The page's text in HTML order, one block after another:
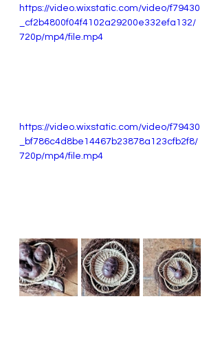
https://video.wixstatic.com/video/f79430
_cf2b4800f04f4102a29200e332efa132/
720p/mp4/file.mp4
https://video.wixstatic.com/video/f79430
_bf786c4d8be14467b23878a123cfb2f8/
720p/mp4/file.mp4